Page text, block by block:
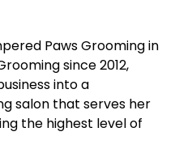
Paws Grooming in
since 2012,
into a
salon that serves her
the highest level of